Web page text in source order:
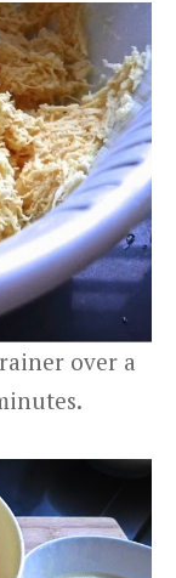
over a